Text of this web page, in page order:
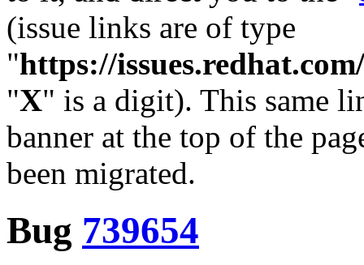
(issue links are of type
"https://
"X" is a digit). This same
banner at the top of the
been migrated.
Bug 739654